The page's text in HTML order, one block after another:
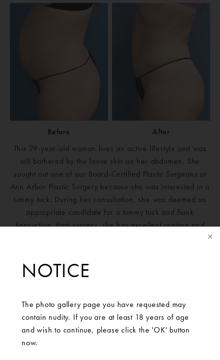
NOTICE
The photo gallery page you have requested may
contain nudity. If you are at least 18 years of age
and wish to continue, please click the 'OK' button
now.
Before
After
This 29-year-old woman lives an active lifestyle and was
still bothered by the loose skin on her abdomen. She
sought out one of our Board-Certified Plastic Surgeons at
Ann Arbor Plastic Surgery because she was interested in a
tummy tuck. During her consultation, she was deemed an
appropriate candidate for a tummy tuck and flank
liposuction. Post-surgery, she has excellent contour and
pronounced muscle definition in her abdomen. The patient